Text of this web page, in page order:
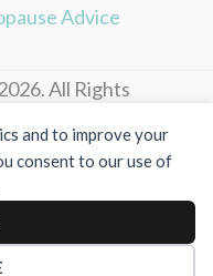
and to improve your
consent to our use of
Advice
All Rights